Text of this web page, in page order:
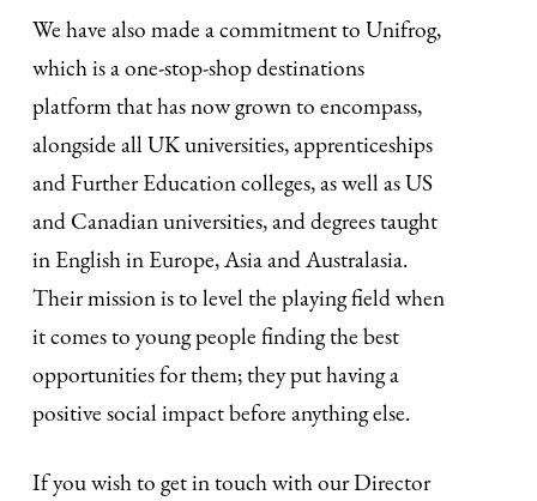
We have also made a commitment to Unifrog,
which is a one-stop-shop destinations
platform that has now grown to encompass,
alongside all UK universities, apprenticeships
and Further Education colleges, as well as US
and Canadian universities, and degrees taught
in English in Europe, Asia and Australasia.
Their mission is to level the playing field when
it comes to young people finding the best
opportunities for them; they put having a
positive social impact before anything else.
If you wish to get in touch with our Director